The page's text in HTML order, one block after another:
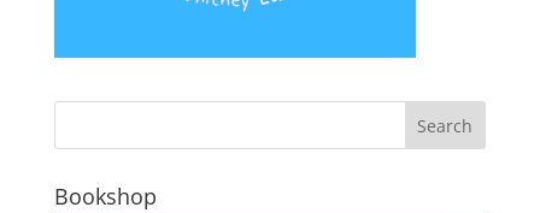
Bookshop